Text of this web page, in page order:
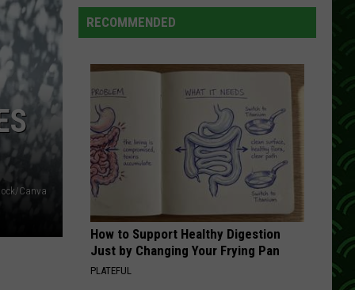
Cash
Somewhere in the Stars
VIEW ALL RECENTLY PLAYED SONGS
Canva
The
Minnesota-
Hit
Gets
Season
Premiere
Date
RECOMMENDED
How to Support Healthy Digestion
Just by Changing Your Frying Pan
PLATEFUL